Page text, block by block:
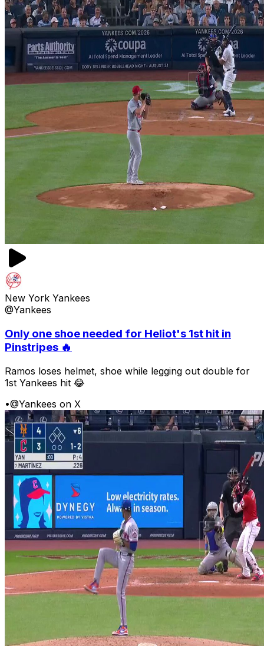
New York Yankees
@Yankees
Only one shoe needed for Heliot's 1st hit in
Pinstripes 🔥
Ramos loses helmet, shoe while legging out double for
1st Yankees hit 😂
•@Yankees on X